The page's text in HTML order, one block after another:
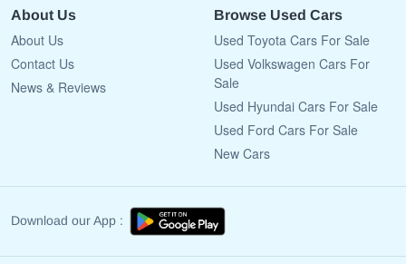
About Us
About Us
Contact Us
News & Reviews
Browse Used Cars
Used Toyota Cars For Sale
Used Volkswagen Cars For
Sale
Used Hyundai Cars For Sale
Used Ford Cars For Sale
New Cars
Download our App :